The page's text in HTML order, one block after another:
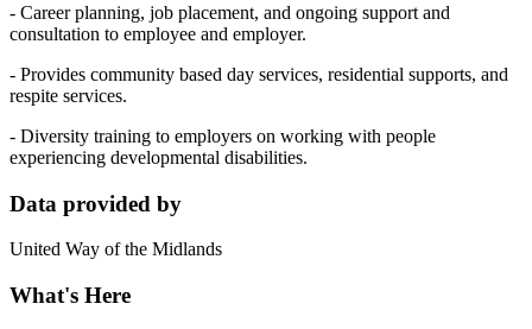
- Career planning, job placement, and ongoing support and
consultation to employee and employer.
- Provides community based day services, residential supports, and
respite services.
- Diversity training to employers on working with people
experiencing developmental disabilities.
Data provided by
United Way of the Midlands
What's Here